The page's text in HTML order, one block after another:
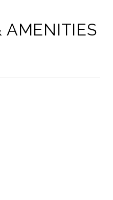
AMENITIES